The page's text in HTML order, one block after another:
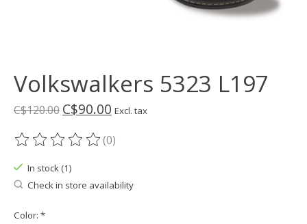
Volkswalkers 5323 L197
C$120.00 C$90.00 Excl. tax
The rating of this product is
(0)
In stock (1)
Check in store availability
Color: *